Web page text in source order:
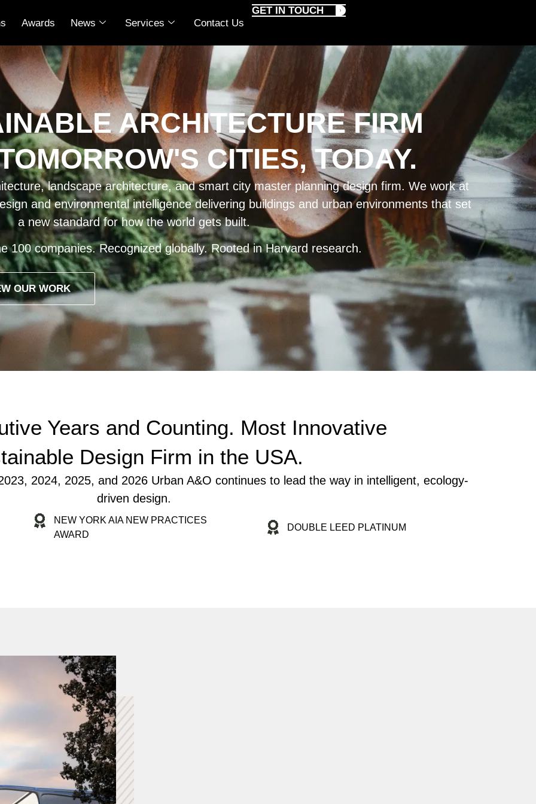
Awards News Services Contact Us
GET IN TOUCH
ARCHITECTURE FIRM
CITIES, TODAY.
landscape architecture, and smart city master planning design firm. We work at
and environmental intelligence delivering buildings and urban environments that set
a new standard for how the world gets built.
100 companies. Recognized globally. Rooted in Harvard research.
OUR WORK
Years and Counting. Most Innovative
Design Firm in the USA.
2024, 2025, and 2026 Urban A&O continues to lead the way in intelligent, ecology-
driven design.
NEW YORK AIA NEW PRACTICES
AWARD
DOUBLE LEED PLATINUM